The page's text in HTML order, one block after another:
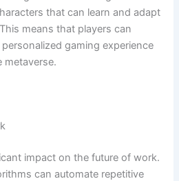
that can learn and adapt
means that players can
gaming experience
metaverse.
impact on the future of work.
can automate repetitive